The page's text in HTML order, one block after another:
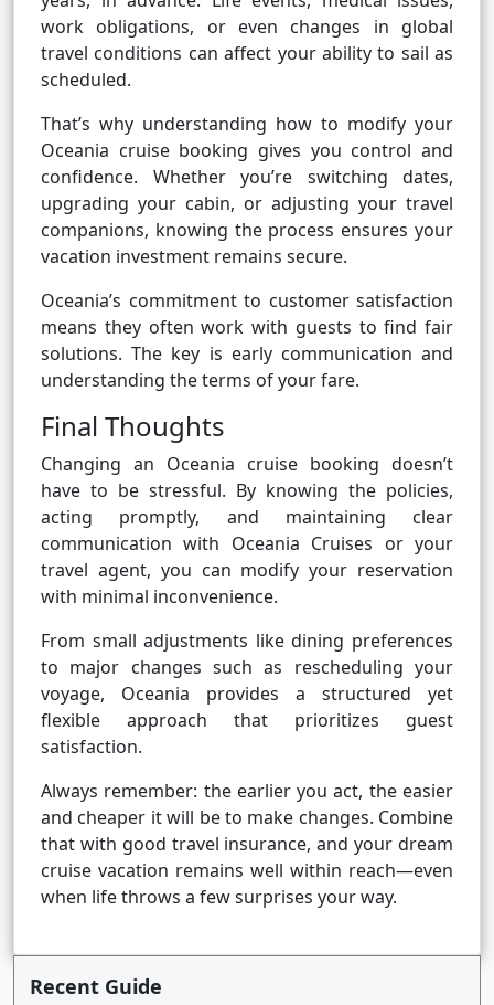
work obligations, or even changes in global
travel conditions can affect your ability to sail as
scheduled.
That’s why understanding how to modify your
Oceania cruise booking gives you control and
confidence. Whether you’re switching dates,
upgrading your cabin, or adjusting your travel
companions, knowing the process ensures your
vacation investment remains secure.
Oceania’s commitment to customer satisfaction
means they often work with guests to find fair
solutions. The key is early communication and
understanding the terms of your fare.
Final Thoughts
Changing an Oceania cruise booking doesn’t
have to be stressful. By knowing the policies,
acting promptly, and maintaining clear
communication with Oceania Cruises or your
travel agent, you can modify your reservation
with minimal inconvenience.
From small adjustments like dining preferences
to major changes such as rescheduling your
voyage, Oceania provides a structured yet
flexible approach that prioritizes guest
satisfaction.
Always remember: the earlier you act, the easier
and cheaper it will be to make changes. Combine
that with good travel insurance, and your dream
cruise vacation remains well within reach—even
when life throws a few surprises your way.
Recent Guide